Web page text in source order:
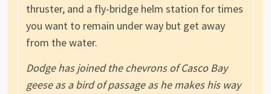
thruster, and a fly-bridge helm station for times
you want to remain under way but get away
from the water.
Dodge has joined the chevrons of Casco Bay
geese as a bird of passage as he makes his way